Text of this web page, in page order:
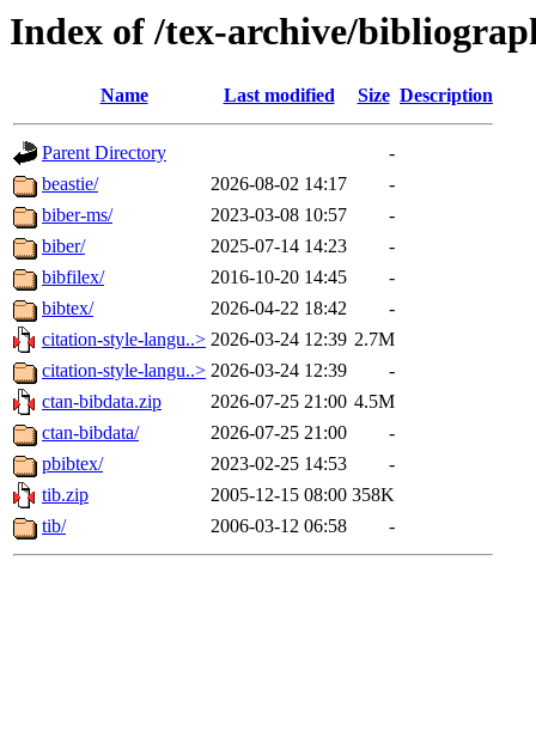
Index of /tex-archive/
Name Last modified Size Description
Parent Directory
-
beastie/
2026-08-02 14:17
-
biber-ms/
2023-03-08 10:57
-
biber/
2025-07-14 14:23
-
bibfilex/
2016-10-20 14:45
-
bibtex/
2026-04-22 18:42
-
citation-style-langu..> 2026-03-24 12:39 2.7M
citation-style-langu..> 2026-03-24 12:39
-
ctan-bibdata.zip
2026-07-25 21:00 4.5M
ctan-bibdata/
2026-07-25 21:00
-
pbibtex/
2023-02-25 14:53
-
tib.zip
2005-12-15 08:00 358K
tib/
2006-03-12 06:58 -